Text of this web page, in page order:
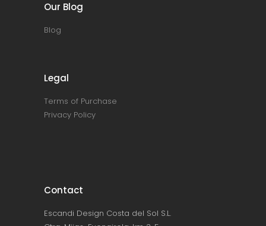
Our Blog
Blog
Legal
Terms of Purchase
Privacy Policy
Contact
Escandi Design Costa del Sol S.L.